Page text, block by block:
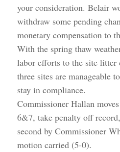
your consideration. Belair
withdraw some pending
monetary compensation to
With the spring thaw
labor efforts to the site
three sites are manageable
stay in compliance.
Commissioner Hallan
6&7, take penalty off
second by Commissioner
motion carried (5-0).